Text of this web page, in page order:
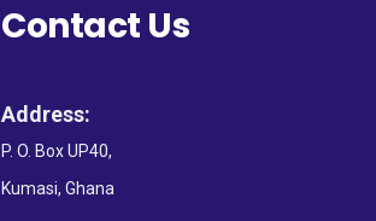
Contact Us
Address:
P. O. Box UP40,
Kumasi, Ghana